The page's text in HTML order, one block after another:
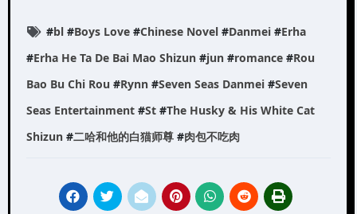
#bl#Boys Love#Chinese Novel#Danmei#Erha
#Erha He Ta De Bai Mao Shizun#jun#romance#Rou
Bao Bu Chi Rou #Rynn#Seven Seas Danmei#Seven
Seas Entertainment#St#The Husky & His White Cat
Shizun#二哈和他的白猫师尊#肉包不吃肉